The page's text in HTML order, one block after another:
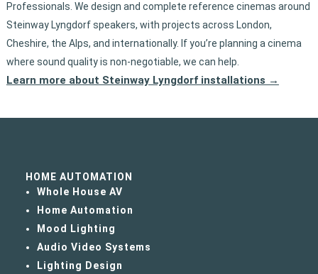
Professionals. We design and complete reference cinemas around
Steinway Lyngdorf speakers, with projects across London,
Cheshire, the Alps, and internationally. If you’re planning a cinema
where sound quality is non-negotiable, we can help.
Learn more about Steinway Lyngdorf installations →
HOME AUTOMATION
Whole House AV
Home Automation
Mood Lighting
Audio Video Systems
Lighting Design